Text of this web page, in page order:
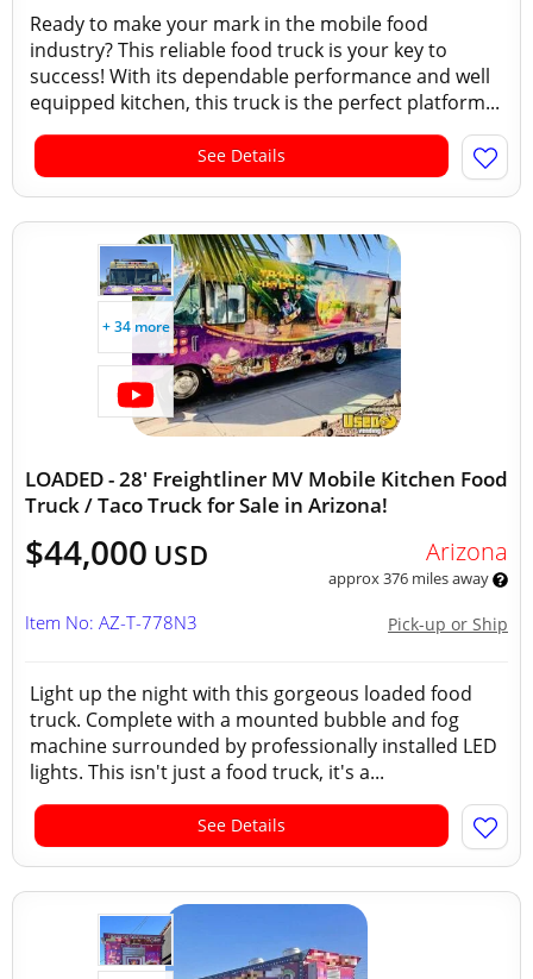
Ready to make your mark in the mobile food
industry? This reliable food truck is your key to
success! With its dependable performance and well
equipped kitchen, this truck is the perfect platform...
See Details
+ 34 more
LOADED - 28' Freightliner MV Mobile Kitchen Food
Truck / Taco Truck for Sale in Arizona!
$44,000 USD Arizona
approx 376 miles away
Pick-up or Ship
Item No: AZ-T-778N3
Light up the night with this gorgeous loaded food
truck. Complete with a mounted bubble and fog
machine surrounded by professionally installed LED
lights. This isn't just a food truck, it's a...
See Details